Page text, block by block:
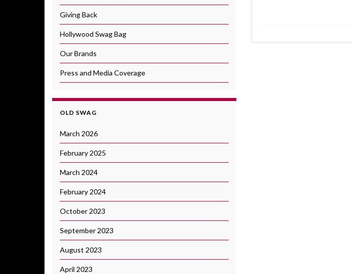
Giving Back
Hollywood Swag Bag
Our Brands
Press and Media Coverage
OLD SWAG
March 2026
February 2025
March 2024
February 2024
October 2023
September 2023
August 2023
April 2023